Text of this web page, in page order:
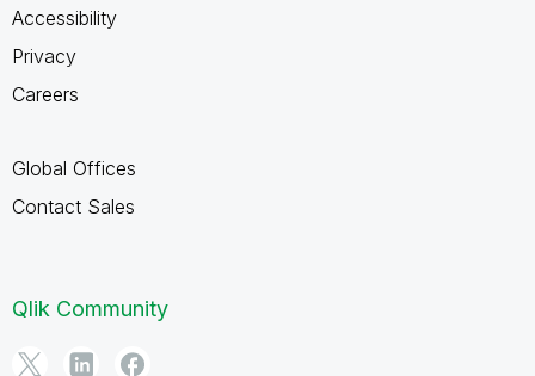
Accessibility
Privacy
Careers
Global Offices
Contact Sales
Qlik Community